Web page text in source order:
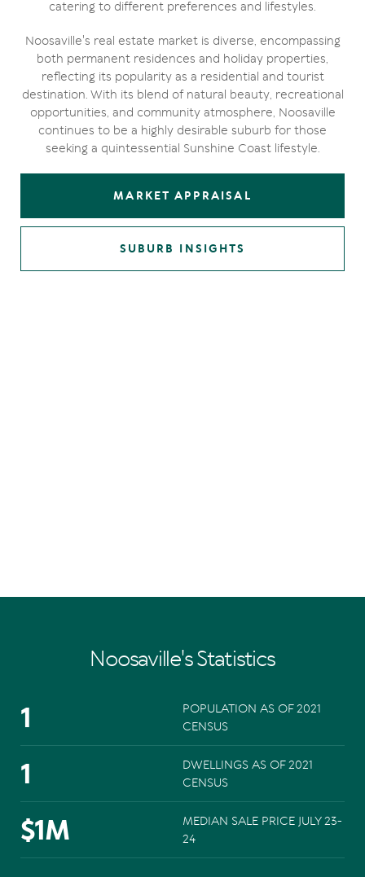
catering to different preferences and lifestyles.
Noosaville's real estate market is diverse, encompassing
both permanent residences and holiday properties,
reflecting its popularity as a residential and tourist
destination. With its blend of natural beauty, recreational
opportunities, and community atmosphere, Noosaville
continues to be a highly desirable suburb for those
seeking a quintessential Sunshine Coast lifestyle.
MARKET APPRAISAL
SUBURB INSIGHTS
Noosaville's Statistics
1
POPULATION AS OF 2021
CENSUS
1
DWELLINGS AS OF 2021
CENSUS
$1M
MEDIAN SALE PRICE JULY 23-
24